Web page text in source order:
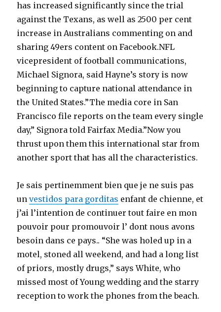
has increased significantly since the trial
against the Texans, as well as 2500 per cent
increase in Australians commenting on and
sharing 49ers content on Facebook.NFL
vicepresident of football communications,
Michael Signora, said Hayne’s story is now
beginning to capture national attendance in
the United States.”The media core in San
Francisco file reports on the team every single
day,” Signora told Fairfax Media.”Now you
thrust upon them this international star from
another sport that has all the characteristics.
Je sais pertinemment bien que je ne suis pas
unvestidos para gorditas enfant de chienne, et
j’ai l’intention de continuer tout faire en mon
pouvoir pour promouvoir l’ dont nous avons
besoin dans ce pays.. “She was holed up in a
motel, stoned all weekend, and had a long list
of priors, mostly drugs,” says White, who
missed most of Young wedding and the starry
reception to work the phones from the beach.